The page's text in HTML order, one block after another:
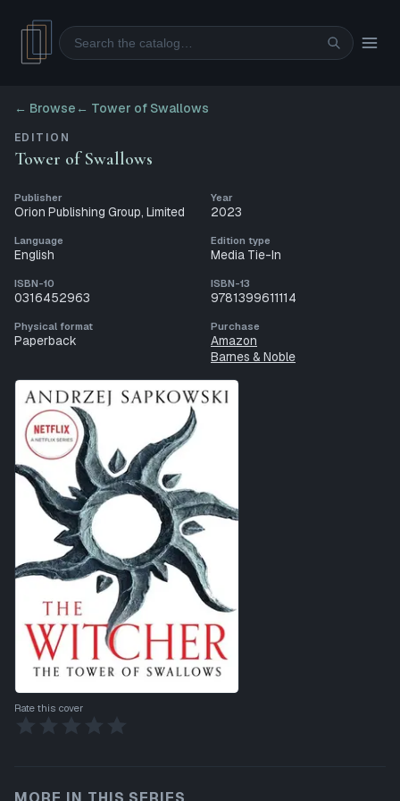
Search
← Browse ← Tower of Swallows
EDITION
Tower of Swallows
Publisher
Orion Publishing Group, Limited
Year
2023
Language
English
Edition type
Media Tie-In
ISBN-10
0316452963
ISBN-13
9781399611114
Physical format
Paperback
Purchase
Amazon
Barnes & Noble
Rate this cover